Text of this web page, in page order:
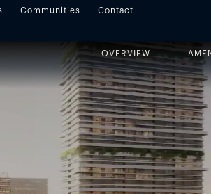
Communities Contact
OVERVIEW